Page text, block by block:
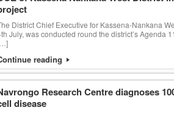
District Chief Executive for Kassena-Nankana
July, was conducted round the district’s Agenda
reading
Research Centre diagnoses
disease